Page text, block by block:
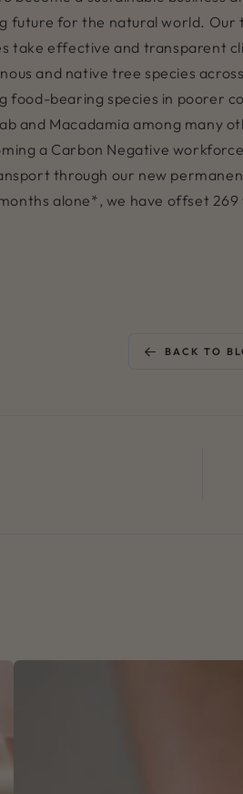
future for the natural world.
take effective and transparent
and native tree species
bearing species in poorer
and Macadamia among many
a Carbon Negative
through our new
alone*, we have offset
BACK TO